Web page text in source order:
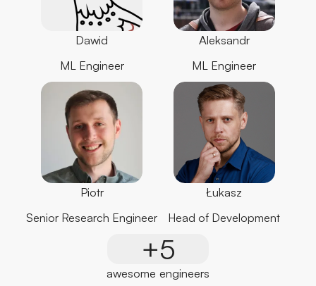
Dawid
ML Engineer
Aleksandr
ML Engineer
Piotr
Senior Research Engineer
Łukasz
Head of Development
+5
awesome engineers